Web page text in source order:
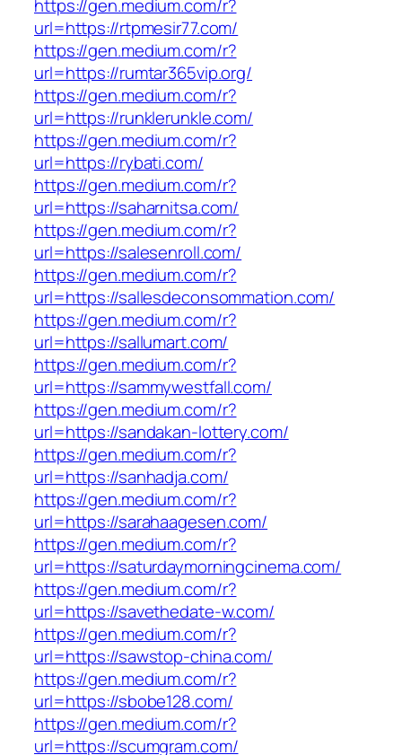
https://gen.medium.com/r?
url=https://rtpmesir77.com/
https://gen.medium.com/r?
url=https://rumtar365vip.org/
https://gen.medium.com/r?
url=https://runklerunkle.com/
https://gen.medium.com/r?
url=https://rybati.com/
https://gen.medium.com/r?
url=https://saharnitsa.com/
https://gen.medium.com/r?
url=https://salesenroll.com/
https://gen.medium.com/r?
url=https://sallesdeconsommation.com/
https://gen.medium.com/r?
url=https://sallumart.com/
https://gen.medium.com/r?
url=https://sammywestfall.com/
https://gen.medium.com/r?
url=https://sandakan-lottery.com/
https://gen.medium.com/r?
url=https://sanhadja.com/
https://gen.medium.com/r?
url=https://sarahaagesen.com/
https://gen.medium.com/r?
url=https://saturdaymorningcinema.com/
https://gen.medium.com/r?
url=https://savethedate-w.com/
https://gen.medium.com/r?
url=https://sawstop-china.com/
https://gen.medium.com/r?
url=https://sbobe128.com/
https://gen.medium.com/r?
url=https://scumgram.com/